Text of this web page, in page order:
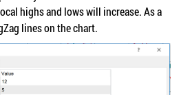
highs and lows will increase. As a
lines on the chart.